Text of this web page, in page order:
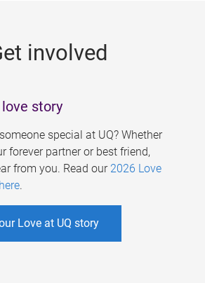
involved
story
special at UQ? Whether
forever partner or best friend,
from you. Read our 2026 Love
.
Love at UQ story